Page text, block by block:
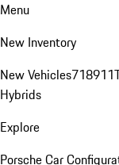
Menu
New Inventory
New Vehicles718911
Hybrids
Explore
Porsche Car